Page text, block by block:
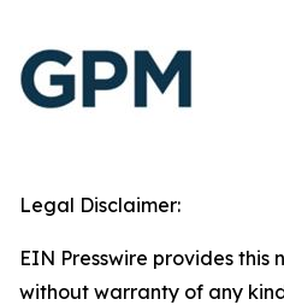
Legal Disclaimer:
EIN Presswire provides this
without warranty of any